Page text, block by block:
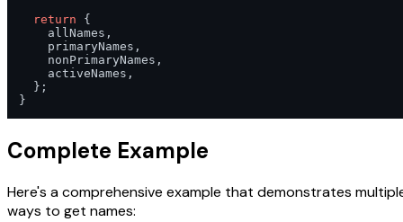
return {
    allNames,
    primaryNames,
    nonPrimaryNames,
    activeNames,
  };
}
Complete Example
Here's a comprehensive example that demonstrates
ways to get names: